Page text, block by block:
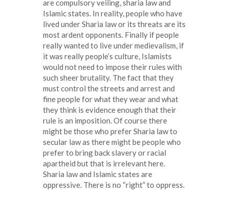
are compulsory veiling, sharia law and
Islamic states. In reality, people who have
lived under Sharia law or its threats are its
most ardent opponents. Finally if people
really wanted to live under medievalism, if
it was really people’s culture, Islamists
would not need to impose their rules with
such sheer brutality. The fact that they
must control the streets and arrest and
fine people for what they wear and what
they think is evidence enough that their
rule is an imposition. Of course there
might be those who prefer Sharia law to
secular law as there might be people who
prefer to bring back slavery or racial
apartheid but that is irrelevant here.
Sharia law and Islamic states are
oppressive. There is no “right” to oppress.